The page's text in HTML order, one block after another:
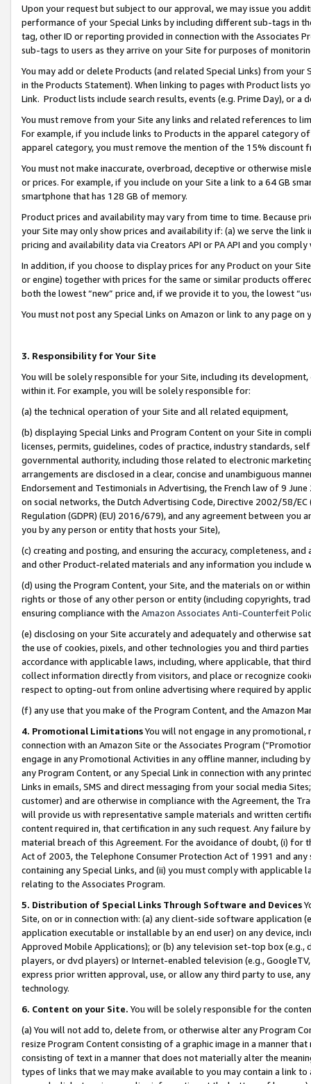
Upon your request but subject to our approval, we may issue you
performance of your Special Links by including different sub-tags in
tag, other ID or reporting provided in connection with the Associates
sub-tags to users as they arrive on your Site for purposes of
You may add or delete Products (and related Special Links) from
in the Products Statement). When linking to pages with Product lists
Link. Product lists include search results, events (e.g. Prime Day), or a
You must remove from your Site any links and related references to
For example, if you include links to Products in the apparel category
apparel category, you must remove the mention of the 15% discount
You must not make inaccurate, overbroad, deceptive or otherwise
or prices. For example, if you include on your Site a link to a 64 GB
smartphone that has 128 GB of memory.
Product prices and availability may vary from time to time. Because
your Site may only show prices and availability if: (a) we serve the
pricing and availability data via Creators API or PA API and you
In addition, if you choose to display prices for any Product on your
or engine) together with prices for the same or similar products
both the lowest “new” price and, if we provide it to you, the lowest
You must not post any Special Links on Amazon or link to any page
3. Responsibility for Your Site
You will be solely responsible for your Site, including its
within it. For example, you will be solely responsible for:
(a) the technical operation of your Site and all related equipment,
(b) displaying Special Links and Program Content on your Site in
licenses, permits, guidelines, codes of practice, industry standards,
governmental authority, including those related to electronic
arrangements are disclosed in a clear, concise and unambiguous
Endorsement and Testimonials in Advertising, the French law of 9
on social networks, the Dutch Advertising Code, Directive 2002/58/
Regulation (GDPR) (EU) 2016/679), and any agreement between
you by any person or entity that hosts your Site),
(c) creating and posting, and ensuring the accuracy, completeness,
and other Product-related materials and any information you include
(d) using the Program Content, your Site, and the materials on or
rights or those of any other person or entity (including copyrights,
ensuring compliance with the Amazon Associates Anti-Counterfeit
(e) disclosing on your Site accurately and adequately and otherwise
the use of cookies, pixels, and other technologies you and third
accordance with applicable laws, including, where applicable, that
collect information directly from visitors, and place or recognize
respect to opting-out from online advertising where required by
(f) any use that you make of the Program Content, and the Amazon
4. Promotional LimitationsYou will not engage in any
connection with an Amazon Site or the Associates Program
engage in any Promotional Activities in any offline manner, including
any Program Content, or any Special Link in connection with any
Links in emails, SMS and direct messaging from your social media
customer) and are otherwise in compliance with the Agreement, the
will provide us with representative sample materials and written
content required in, that certification in any such request. Any failure
material breach of this Agreement. For the avoidance of doubt, (i) for
Act of 2003, the Telephone Consumer Protection Act of 1991 and
containing any Special Links, and (ii) you must comply with
relating to the Associates Program.
5. Distribution of Special Links Through Software and Devices
Site, on or in connection with: (a) any client-side software application
application executable or installable by an end user) on any device,
Approved Mobile Applications); or (b) any television set-top box
players, or dvd players) or Internet-enabled television (e.g.,
express prior written approval, use, or allow any third party to use,
technology.
6. Content on your Site. You will be solely responsible for the
(a) You will not add to, delete from, or otherwise alter any Program
resize Program Content consisting of a graphic image in a manner
consisting of text in a manner that does not materially alter the
types of links that we may make available to you may contain a link